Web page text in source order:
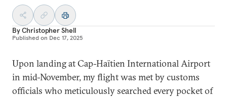
ByChristopher Shell
Published on Dec 17, 2025
Upon landing at Cap-Haïtien International Airport
in mid-November, my flight was met by customs
officials who meticulously searched every pocket of